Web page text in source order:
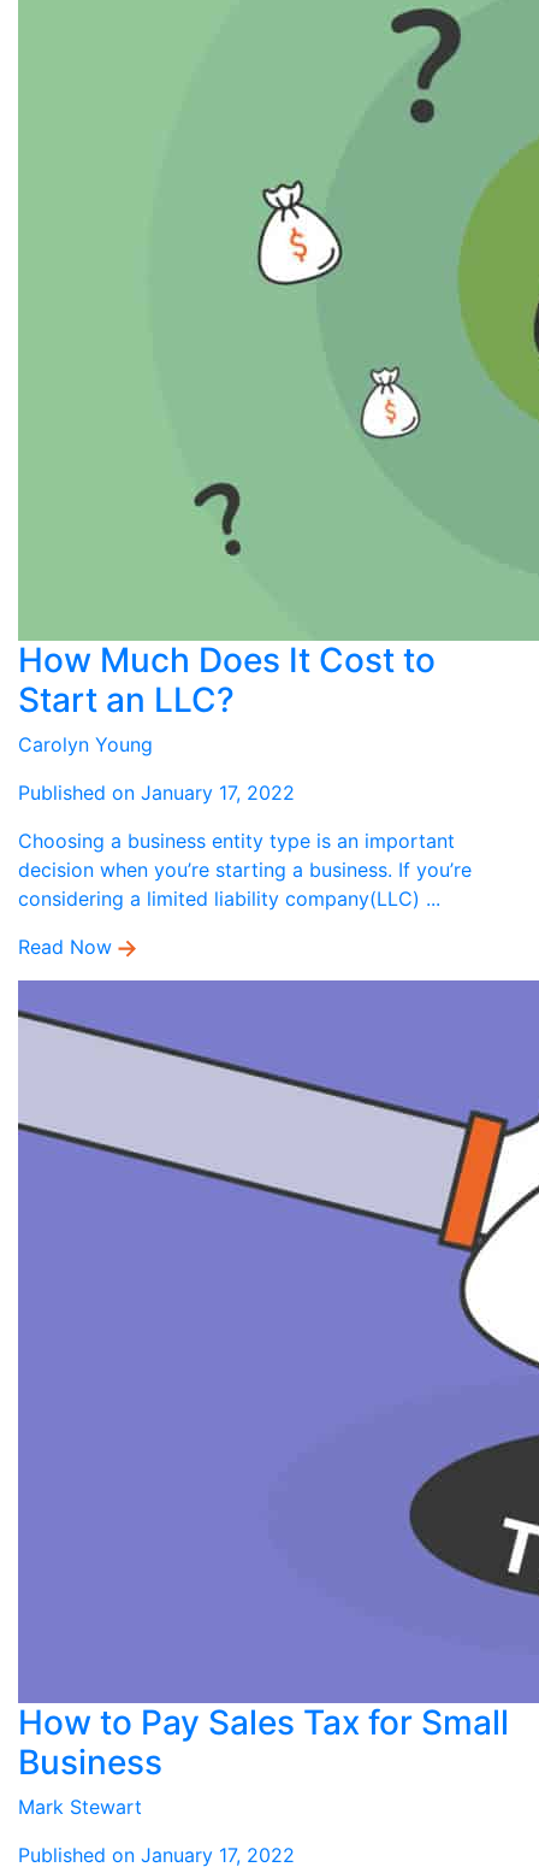
How Much Does It Cost to
Start an LLC?
Carolyn Young
Published on January 17, 2022
Choosing a business entity type is an important
decision when you’re starting a business. If you’re
considering a limited liability company(LLC) ...
Read Now
How to Pay Sales Tax for Small
Business
Mark Stewart
Published on January 17, 2022